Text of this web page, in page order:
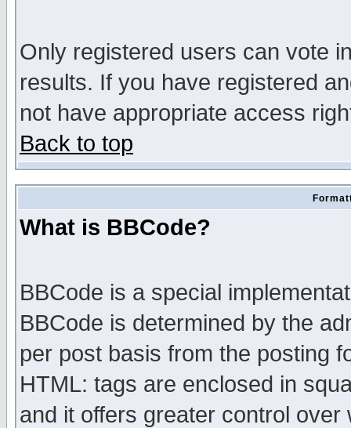
Only registered users can vote
results. If you have registered
not have appropriate access
Back to top
What is BBCode?
BBCode is a special
BBCode is determined by the
per post basis from the posting
HTML: tags are enclosed in
and it offers greater control